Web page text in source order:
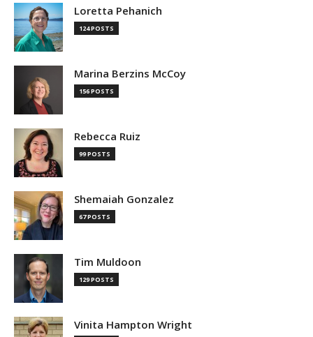
Loretta Pehanich
124 POSTS
Marina Berzins McCoy
156 POSTS
Rebecca Ruiz
99 POSTS
Shemaiah Gonzalez
67 POSTS
Tim Muldoon
129 POSTS
Vinita Hampton Wright